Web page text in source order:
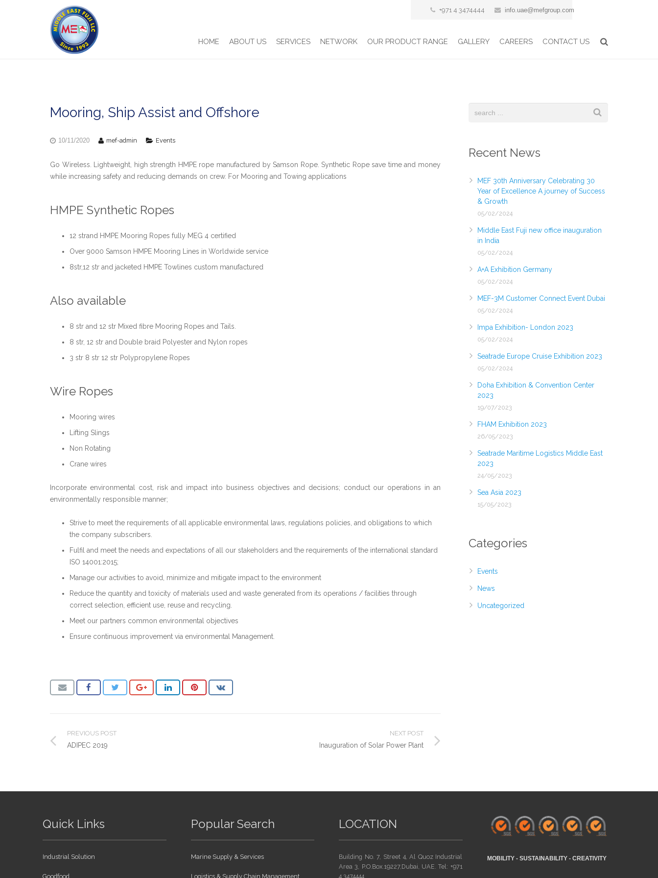
+971 4 3474444 info.uae@mefgroup.com
HOME ABOUT US SERVICES NETWORK OUR PRODUCT RANGE GALLERY CAREERS CONTACT US
Mooring, Ship Assist and Offshore
10/11/2020 mef-admin Events
Go Wireless. Lightweight, high strength HMPE rope manufactured by Samson Rope. Synthetic Rope save time and money
while increasing safety and reducing demands on crew. For Mooring and Towing applications
HMPE Synthetic Ropes
12 strand HMPE Mooring Ropes fully MEG 4 certified
Over 9000 Samson HMPE Mooring Lines in Worldwide service
8str,12 str and jacketed HMPE Towlines custom manufactured
Also available
8 str and 12 str Mixed fibre Mooring Ropes and Tails.
8 str, 12 str and Double braid Polyester and Nylon ropes
3 str 8 str 12 str Polypropylene Ropes
Wire Ropes
Mooring wires
Lifting Slings
Non Rotating
Crane wires
Incorporate environmental cost, risk and impact into business objectives and decisions; conduct our operations in an
environmentally responsible manner;
Strive to meet the requirements of all applicable environmental laws, regulations policies, and obligations to which
the company subscribers.
Fulfil and meet the needs and expectations of all our stakeholders and the requirements of the international standard
ISO 14001:2015;
Manage our activities to avoid, minimize and mitigate impact to the environment
Reduce the quantity and toxicity of materials used and waste generated from its operations / facilities through
correct selection, efficient use, reuse and recycling.
Meet our partners common environmental objectives
Ensure continuous improvement via environmental Management.
PREVIOUS POST
ADIPEC 2019
NEXT POST
Inauguration of Solar Power Plant
Recent News
MEF 30th Anniversary Celebrating 30
Year of Excellence A journey of Success
& Growth
05/02/2024
Middle East Fuji new office inauguration
in India
05/02/2024
A+A Exhibition Germany
05/02/2024
MEF-3M Customer Connect Event Dubai
05/02/2024
Impa Exhibition- London 2023
05/02/2024
Seatrade Europe Cruise Exhibition 2023
05/02/2024
Doha Exhibition & Convention Center
2023
19/07/2023
FHAM Exhibition 2023
26/05/2023
Seatrade Maritime Logistics Middle East
2023
24/05/2023
Sea Asia 2023
15/05/2023
Categories
Events
News
Uncategorized
Quick Links
Industrial Solution
Goodfood
Popular Search
Marine Supply & Services
Logistics & Supply Chain Management
LOCATION
Building No. 7, Street 4, Al Quoz Industrial
Area 3, P.O.Box.19227,Dubai, UAE. Tel: +971
4 3474444
MOBILITY - SUSTAINABILITY - CREATIVITY